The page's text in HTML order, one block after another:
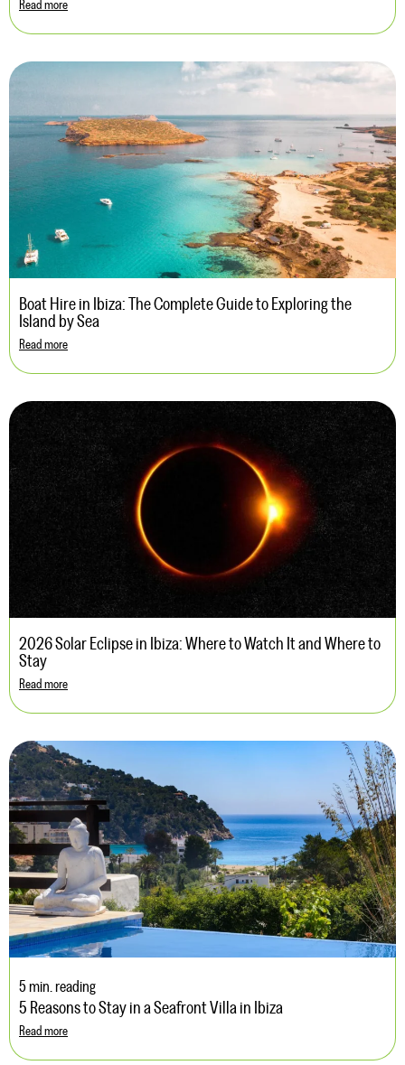
Read more
Boat Hire in Ibiza: The Complete Guide to Exploring the
Island by Sea
Read more
2026 Solar Eclipse in Ibiza: Where to Watch It and Where to
Stay
Read more
5 min. reading
5 Reasons to Stay in a Seafront Villa in Ibiza
Read more